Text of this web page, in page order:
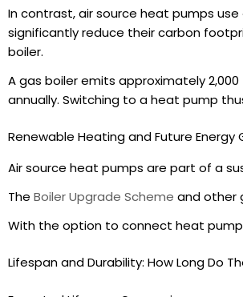
In contrast, air source heat pumps
significantly reduce their carbon
boiler.
A gas boiler emits approximately
annually. Switching to a heat pump
Renewable Heating and Future Energy
Air source heat pumps are part of a
The Boiler Upgrade Scheme and other
With the option to connect heat
Lifespan and Durability: How Long Do